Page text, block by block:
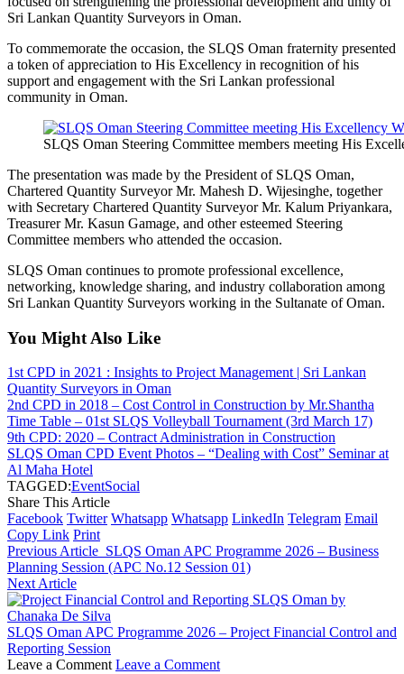
Sri Lankan Quantity Surveyors in Oman.
To commemorate the occasion, the SLQS Oman fraternity presented
a token of appreciation to His Excellency in recognition of his
support and engagement with the Sri Lankan professional
community in Oman.
SLQS Oman Steering Committee members meeting His
The presentation was made by the President of SLQS Oman,
Chartered Quantity Surveyor Mr. Mahesh D. Wijesinghe, together
with Secretary Chartered Quantity Surveyor Mr. Kalum Priyankara,
Treasurer Mr. Kasun Gamage, and other esteemed Steering
Committee members who attended the occasion.
SLQS Oman continues to promote professional excellence,
networking, knowledge sharing, and industry collaboration among
Sri Lankan Quantity Surveyors working in the Sultanate of Oman.
You Might Also Like
1st CPD in 2021 : Insights to Project Management | Sri Lankan
Quantity Surveyors in Oman
2nd CPD in 2018 – Cost Control in Construction by Mr.Shantha
Time Table – 01st SLQS Volleyball Tournament (3rd March 17)
9th CPD: 2020 – Contract Administration in Construction
SLQS Oman CPD Event Photos – “Dealing with Cost” Seminar at
Al Maha Hotel
TAGGED:EventSocial
Share This Article
Facebook Twitter Whatsapp Whatsapp LinkedIn Telegram Email
Copy Link Print
Previous Article SLQS Oman APC Programme 2026 – Business
Planning Session (APC No.12 Session 01)
Next Article
SLQS Oman APC Programme 2026 – Project Financial Control and
Reporting Session
Leave a Comment Leave a Comment